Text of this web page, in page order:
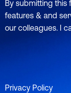
By submitting this
features & and
our colleagues. I
Privacy Policy